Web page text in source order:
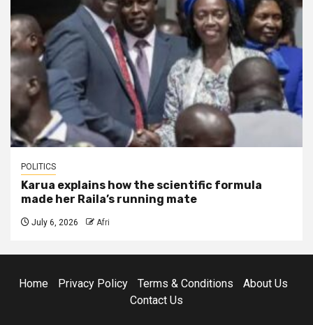
POLITICS
Karua explains how the scientific formula
made her Raila’s running mate
July 6, 2026 Afri
Home Privacy Policy Terms & Conditions
About Us
Contact Us